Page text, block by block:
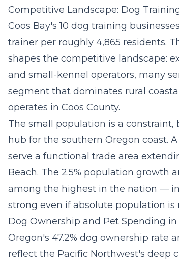
Competitive Landscape: Dog
Coos Bay's 10 dog training
trainer per roughly 4,865 residents.
shapes the competitive landscape:
and small-kennel operators, many
segment that dominates rural
operates in Coos County.
The small population is a constraint,
hub for the southern Oregon coast. A
serve a functional trade area
Beach. The 2.5% population growth
among the highest in the nation —
strong even if absolute population is
Dog Ownership and Pet Spending in
Oregon's 47.2% dog ownership rate
reflect the Pacific Northwest's deep